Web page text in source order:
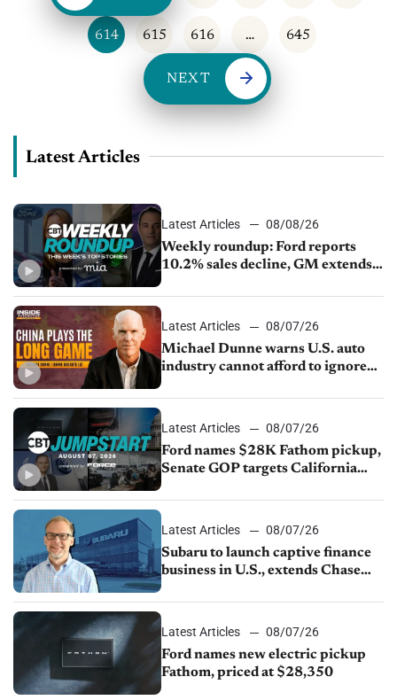
614 615 616 … 645
NEXT
Latest Articles
Latest Articles
08/08/26
Weekly roundup: Ford reports
10.2% sales decline, GM extends
sales slip in July
Latest Articles
08/07/26
Michael Dunne warns U.S. auto
industry cannot afford to ignore
Latest Articles
08/07/26
Ford names $28K Fathom pickup,
Senate GOP targets California
1.4%
Latest Articles
08/07/26
Subaru to launch captive finance
business in U.S., extends Chase
Latest Articles
08/07/26
Ford names new electric pickup
Fathom, priced at $28,350